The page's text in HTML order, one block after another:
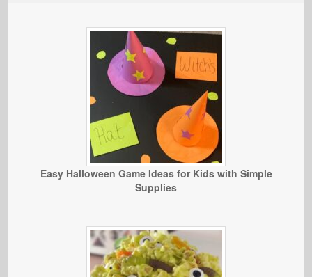
Easy Halloween Game Ideas for Kids with Simple
Supplies